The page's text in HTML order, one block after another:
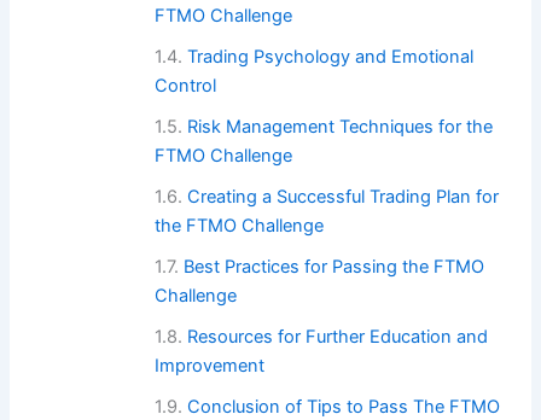
FTMO Challenge
Trading Psychology and Emotional
Control
Risk Management Techniques for the
FTMO Challenge
Creating a Successful Trading Plan for
the FTMO Challenge
Best Practices for Passing the FTMO
Challenge
Resources for Further Education and
Improvement
Conclusion of Tips to Pass The FTMO